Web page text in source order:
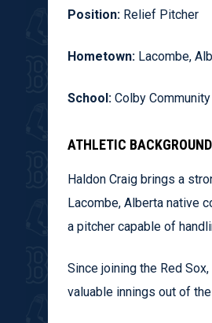
Position:Relief Pitcher
Hometown:Lacombe,
School:Colby
ATHLETIC BACKGROUND
Haldon Craig brings a
Lacombe, Alberta native
a pitcher capable of
Since joining the Red
valuable innings out of